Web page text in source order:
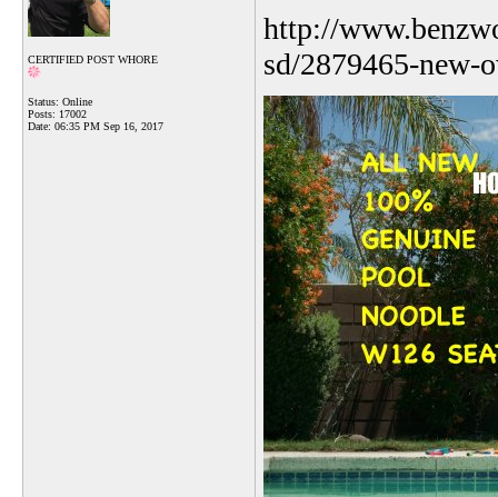
CERTIFIED POST WHORE
Status: Online
Posts: 17002
Date: 06:35 PM Sep 16, 2017
http://
sd/2879465-new-